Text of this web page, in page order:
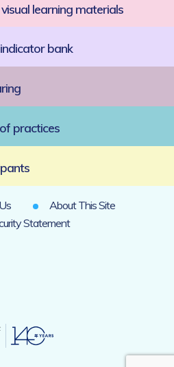
learning materials
bank
practices
About This Site
Statement